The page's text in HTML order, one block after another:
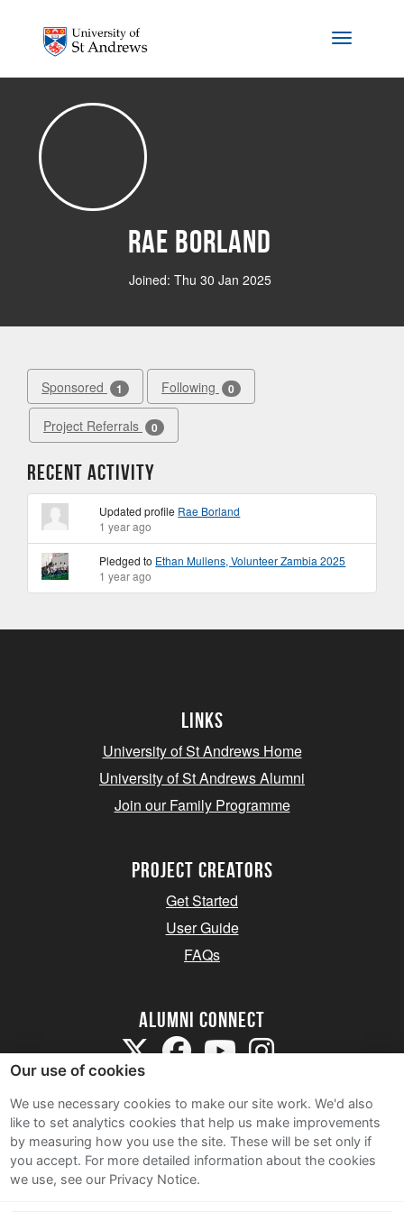
Toggle
Rae Borland
Joined: Thu 30 Jan 2025
Sponsored 1 Following 0
Project Referrals 0
Recent Activity
Updated profile Rae Borland
1 year ago
Pledged to Ethan Mullens, Volunteer Zambia 2025
1 year ago
Links
University of St Andrews Home
University of St Andrews Alumni
Join our Family Programme
Project Creators
Get Started
User Guide
FAQs
Alumni Connect
Terms and Conditions
Privacy Notice
Our use of cookies
We use necessary cookies to make our site work. We'd also
like to set analytics cookies that help us make improvements
by measuring how you use the site. These will be set only if
you accept. For more detailed information about the cookies
we use, see our Privacy Notice.